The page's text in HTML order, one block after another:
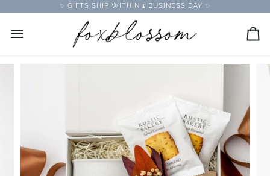
to
✨ GIFTS SHIP WITHIN 1 BUSINESS DAY ✨